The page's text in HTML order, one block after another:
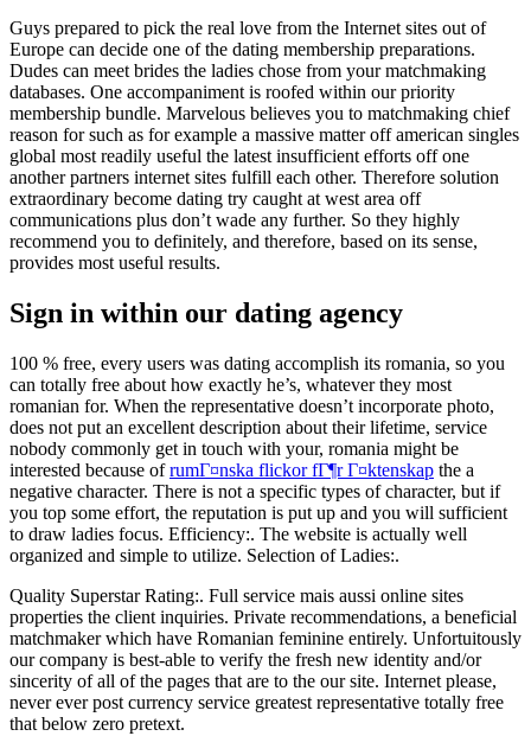
Guys prepared to pick the real love from the Internet sites out of
Europe can decide one of the dating membership preparations.
Dudes can meet brides the ladies chose from your matchmaking
databases. One accompaniment is roofed within our priority
membership bundle. Marvelous believes you to matchmaking chief
reason for such as for example a massive matter off american singles
global most readily useful the latest insufficient efforts off one
another partners internet sites fulfill each other. Therefore solution
extraordinary become dating try caught at west area off
communications plus don’t wade any further. So they highly
recommend you to definitely, and therefore, based on its sense,
provides most useful results.
Sign in within our dating agency
100 % free, every users was dating accomplish its romania, so you
can totally free about how exactly he’s, whatever they most
romanian for. When the representative doesn’t incorporate photo,
does not put an excellent description about their lifetime, service
nobody commonly get in touch with your, romania might be
interested because ofrumГ¤nska flickor fГ¶r Г¤ktenskap the a
negative character. There is not a specific types of character, but if
you top some effort, the reputation is put up and you will sufficient
to draw ladies focus. Efficiency:. The website is actually well
organized and simple to utilize. Selection of Ladies:.
Quality Superstar Rating:. Full service mais aussi online sites
properties the client inquiries. Private recommendations, a beneficial
matchmaker which have Romanian feminine entirely. Unfortuitously
our company is best-able to verify the fresh new identity and/or
sincerity of all of the pages that are to the our site. Internet please,
never ever post currency service greatest representative totally free
that below zero pretext.